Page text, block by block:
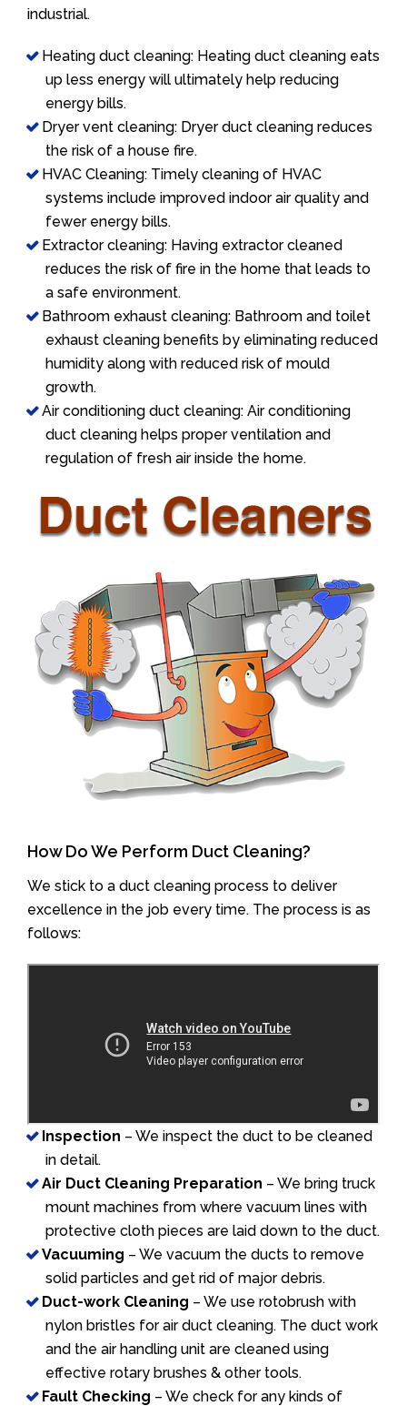
industrial.
Heating duct cleaning: Heating duct cleaning eats
up less energy will ultimately help reducing
energy bills.
Dryer vent cleaning: Dryer duct cleaning reduces
the risk of a house fire.
HVAC Cleaning: Timely cleaning of HVAC
systems include improved indoor air quality and
fewer energy bills.
Extractor cleaning: Having extractor cleaned
reduces the risk of fire in the home that leads to
a safe environment.
Bathroom exhaust cleaning: Bathroom and toilet
exhaust cleaning benefits by eliminating reduced
humidity along with reduced risk of mould
growth.
Air conditioning duct cleaning: Air conditioning
duct cleaning helps proper ventilation and
regulation of fresh air inside the home.
How Do We Perform Duct Cleaning?
We stick to a duct cleaning process to deliver
excellence in the job every time. The process is as
follows:
Inspection – We inspect the duct to be cleaned
in detail.
Air Duct Cleaning Preparation – We bring truck
mount machines from where vacuum lines with
protective cloth pieces are laid down to the duct.
Vacuuming – We vacuum the ducts to remove
solid particles and get rid of major debris.
Duct-work Cleaning – We use rotobrush with
nylon bristles for air duct cleaning. The duct work
and the air handling unit are cleaned using
effective rotary brushes & other tools.
Fault Checking – We check for any kinds of